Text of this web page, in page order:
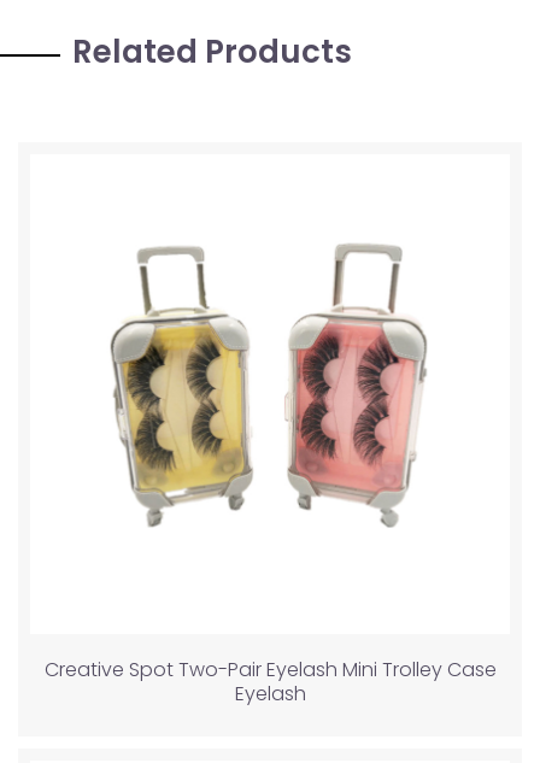
Related Products
Creative Spot Two-Pair Eyelash Mini Trolley Case
Eyelash